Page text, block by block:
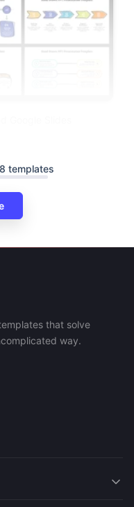
templates
that solve
way.